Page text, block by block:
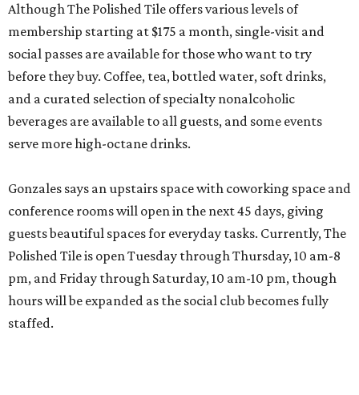
Although The Polished Tile offers various levels of
membership starting at $175 a month, single-visit and
social passes are available for those who want to try
before they buy. Coffee, tea, bottled water, soft drinks,
and a curated selection of specialty nonalcoholic
beverages are available to all guests, and some events
serve more high-octane drinks.
Gonzales says an upstairs space with coworking space and
conference rooms will open in the next 45 days, giving
guests beautiful spaces for everyday tasks. Currently, The
Polished Tile is open Tuesday through Thursday, 10 am-8
pm, and Friday through Saturday, 10 am-10 pm, though
hours will be expanded as the social club becomes fully
staffed.